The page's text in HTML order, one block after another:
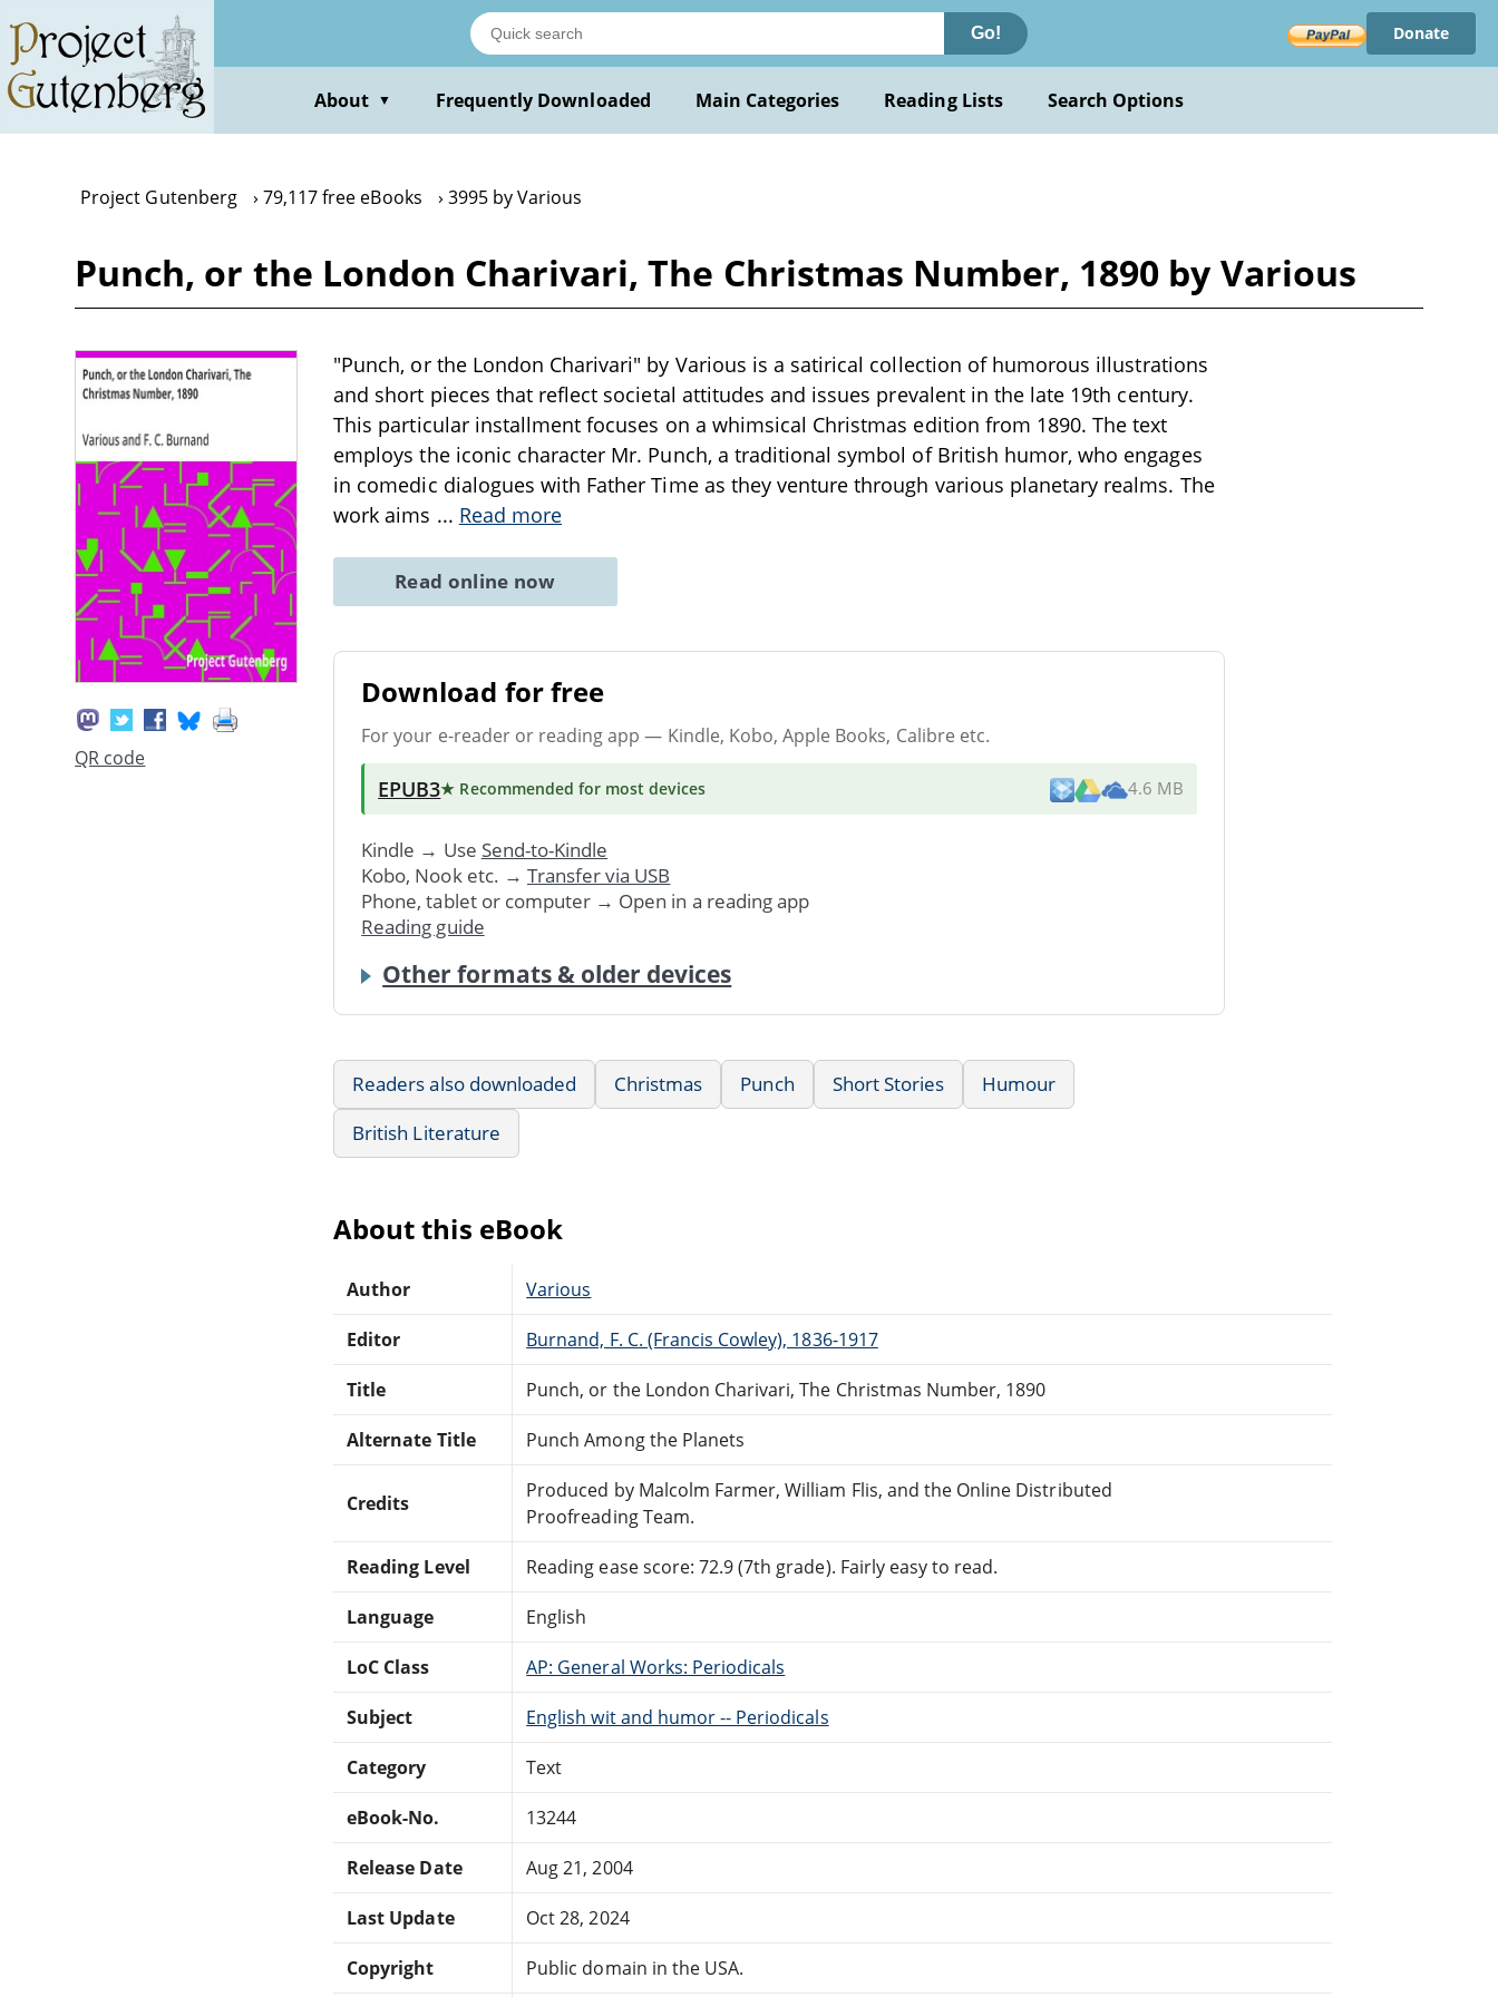
main
content
Go! Donate
About ▼ Frequently Downloaded Main Categories Reading Lists Search Options
Project Gutenberg 79,117 free eBooks 3995 by Various
Punch, or the London Charivari, The Christmas Number, 1890 by Various
QR code
"Punch, or the London Charivari" by Various is a satirical collection of humorous illustrations
and short pieces that reflect societal attitudes and issues prevalent in the late 19th century.
This particular installment focuses on a whimsical Christmas edition from 1890. The text
employs the iconic character Mr. Punch, a traditional symbol of British humor, who engages
in comedic dialogues with Father Time as they venture through various planetary realms. The
work aims ... Read more
Read online now
Download for free
For your e-reader or reading app — Kindle, Kobo, Apple Books, Calibre etc.
EPUB3★ Recommended for most devices 4.6 MB
Kindle → Use Send-to-Kindle
Kobo, Nook etc. → Transfer via USB
Phone, tablet or computer → Open in a reading app
Reading guide
Other formats & older devices
Readers also downloaded Christmas Punch Short Stories
Humour
British Literature
About this eBook
Author Various
Editor Burnand, F. C. (Francis Cowley), 1836-1917
Title Punch, or the London Charivari, The Christmas Number, 1890
Alternate Title Punch Among the Planets
Credits
Produced by Malcolm Farmer, William Flis, and the Online Distributed
Proofreading Team.
Reading Level Reading ease score: 72.9 (7th grade). Fairly easy to read.
Language English
LoC Class AP: General Works: Periodicals
Subject English wit and humor -- Periodicals
Category Text
eBook-No. 13244
Release Date Aug 21, 2004
Last Update Oct 28, 2024
Copyright Public domain in the USA.